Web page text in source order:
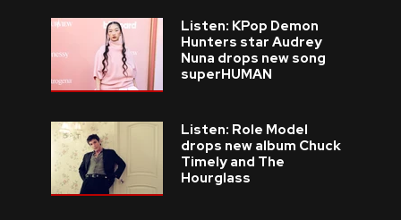
Listen: KPop Demon
Hunters star Audrey
Nuna drops new song
superHUMAN
Listen: Role Model
drops new album Chuck
Timely and The
Hourglass